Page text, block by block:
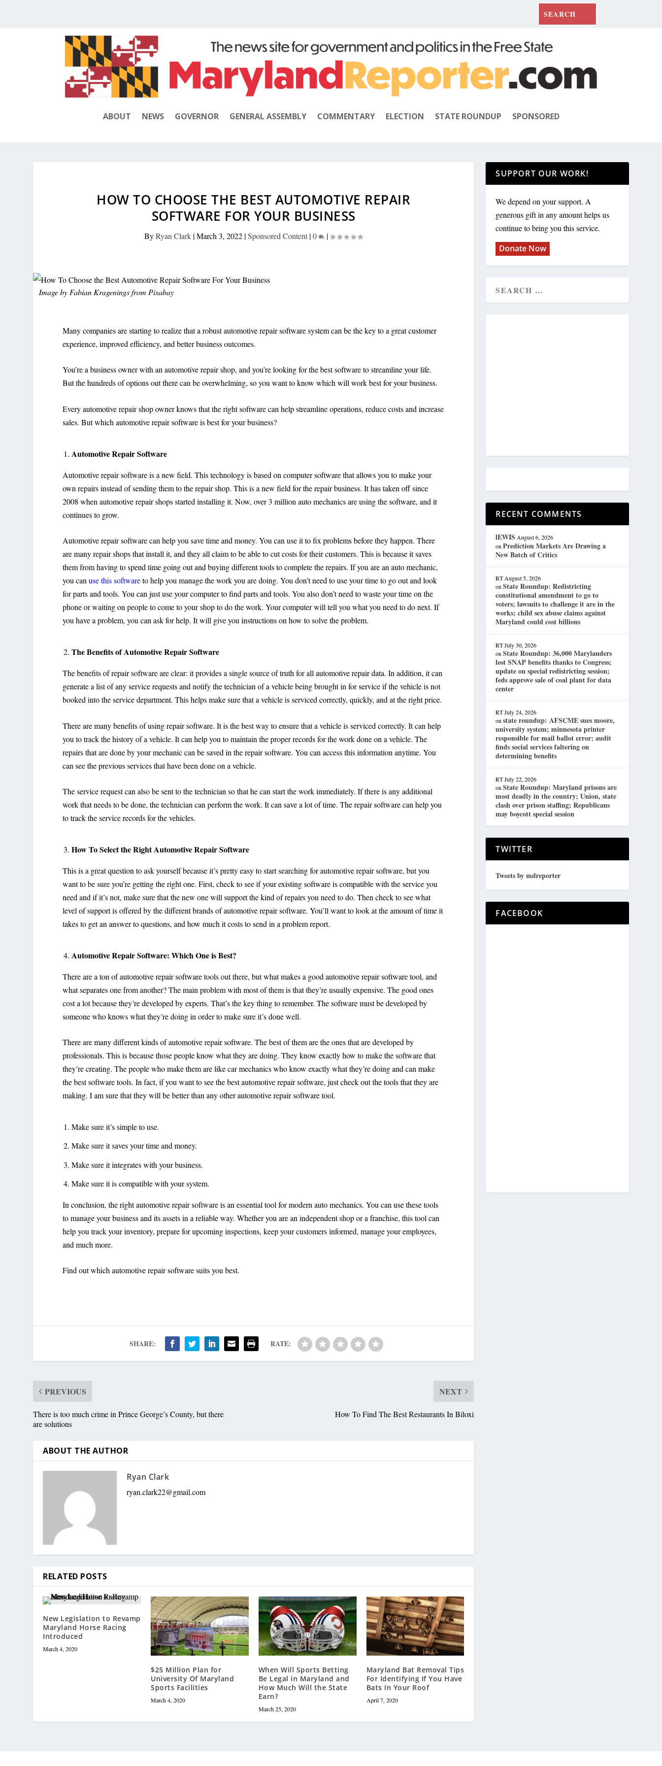
ABOUT NEWS GOVERNOR GENERAL ASSEMBLY COMMENTARY ELECTION STATE ROUNDUP SPONSORED
HOW TO CHOOSE THE BEST AUTOMOTIVE REPAIR
SOFTWARE FOR YOUR BUSINESS
ByRyan Clark |March 3, 2022 |Sponsored Content |0 |
Image by Fabian Krageningsfrom Pixabay
Many companies are starting to realize that a robust automotive repair software system can be the key to a great customer
experience, improved efficiency, and better business outcomes.
You’re a business owner with an automotive repair shop, and you’re looking for the best software to streamline your life.
But the hundreds of options out there can be overwhelming, so you want to know which will work best for your business.
Every automotive repair shop owner knows that the right software can help streamline operations, reduce costs and increase
sales. But which automotive repair software is best for your business?
Automotive Repair Software
Automotive repair software is a new field. This technology is based on computer software that allows you to make your
own repairs instead of sending them to the repair shop. This is a new field for the repair business. It has taken off since
2008 when automotive repair shops started installing it. Now, over 3 million auto mechanics are using the software, and it
continues to grow.
Automotive repair software can help you save time and money. You can use it to fix problems before they happen. There
are many repair shops that install it, and they all claim to be able to cut costs for their customers. This is because it saves
them from having to spend time going out and buying different tools to complete the repairs. If you are an auto mechanic,
you canuse this softwareto help you manage the work you are doing. You don’t need to use your time to go out and look
for parts and tools. You can just use your computer to find parts and tools. You also don’t need to waste your time on the
phone or waiting on people to come to your shop to do the work. Your computer will tell you what you need to do next. If
you have a problem, you can ask for help. It will give you instructions on how to solve the problem.
The Benefits of Automotive Repair Software
The benefits of repair software are clear: it provides a single source of truth for all automotive repair data. In addition, it can
generate a list of any service requests and notify the technician of a vehicle being brought in for service if the vehicle is not
booked into the service department. This helps make sure that a vehicle is serviced correctly, quickly, and at the right price.
There are many benefits of using repair software. It is the best way to ensure that a vehicle is serviced correctly. It can help
you to track the history of a vehicle. It can help you to maintain the proper records for the work done on a vehicle. The
repairs that are done by your mechanic can be saved in the repair software. You can access this information anytime. You
can see the previous services that have been done on a vehicle.
The service request can also be sent to the technician so that he can start the work immediately. If there is any additional
work that needs to be done, the technician can perform the work. It can save a lot of time. The repair software can help you
to track the service records for the vehicles.
How To Select the Right Automotive Repair Software
This is a great question to ask yourself because it’s pretty easy to start searching for automotive repair software, but you
want to be sure you’re getting the right one. First, check to see if your existing software is compatible with the service you
need and if it’s not, make sure that the new one will support the kind of repairs you need to do. Then check to see what
level of support is offered by the different brands of automotive repair software. You’ll want to look at the amount of time it
takes to get an answer to questions, and how much it costs to send in a problem report.
Automotive Repair Software: Which One is Best?
There are a ton of automotive repair software tools out there, but what makes a good automotive repair software tool, and
what separates one from another? The main problem with most of them is that they’re usually expensive. The good ones
cost a lot because they’re developed by experts. That’s the key thing to remember. The software must be developed by
someone who knows what they’re doing in order to make sure it’s done well.
There are many different kinds of automotive repair software. The best of them are the ones that are developed by
professionals. This is because those people know what they are doing. They know exactly how to make the software that
they’re creating. The people who make them are like car mechanics who know exactly what they’re doing and can make
the best software tools. In fact, if you want to see the best automotive repair software, just check out the tools that they are
making. I am sure that they will be better than any other automotive repair software tool.
Make sure it’s simple to use.
Make sure it saves your time and money.
Make sure it integrates with your business.
Make sure it is compatible with your system.
In conclusion, the right automotive repair software is an essential tool for modern auto mechanics. You can use these tools
to manage your business and its assets in a reliable way. Whether you are an independent shop or a franchise, this tool can
help you track your inventory, prepare for upcoming inspections, keep your customers informed, manage your employees,
and much more.
Find out which automotive repair software suits you best.
SHARE: RATE:
PREVIOUS
There is too much crime in Prince George’s County, but there
are solutions
NEXT
How To Find The Best Restaurants In Biloxi
ABOUT THE AUTHOR
Ryan Clark
ryan.clark22@gmail.com
RELATED POSTS
New Legislation to Revamp
Maryland Horse Racing
Introduced
March 4, 2020
$25 Million Plan for
University Of Maryland
Sports Facilities
March 4, 2020
When Will Sports Betting
Be Legal in Maryland and
How Much Will the State
Earn?
March 25, 2020
Maryland Bat Removal Tips
For Identifying If You Have
Bats In Your Roof
April 7, 2020
SUPPORT OUR WORK!
We depend on your support. A
generous gift in any amount helps us
continue to bring you this service.
Donate Now
RECENT COMMENTS
lEWIS August 6, 2026
onPrediction Markets Are Drawing a
New Batch of Critics
RT August 5, 2026
onState Roundup: Redistricting
constitutional amendment to go to
voters; lawsuits to challenge it are in the
works; child sex abuse claims against
Maryland could cost billions
RT July 30, 2026
onState Roundup: 36,000 Marylanders
lost SNAP benefits thanks to Congress;
update on special redistricting session;
feds approve sale of coal plant for data
center
RT July 24, 2026
onstate roundup: AFSCME sues moore,
university system; minnesota printer
responsible for mail ballot error; audit
finds social services faltering on
determining benefits
RT July 22, 2026
onState Roundup: Maryland prisons are
most deadly in the country; Union, state
clash over prison staffing; Republicans
may boycott special session
TWITTER
Tweets by mdreporter
FACEBOOK